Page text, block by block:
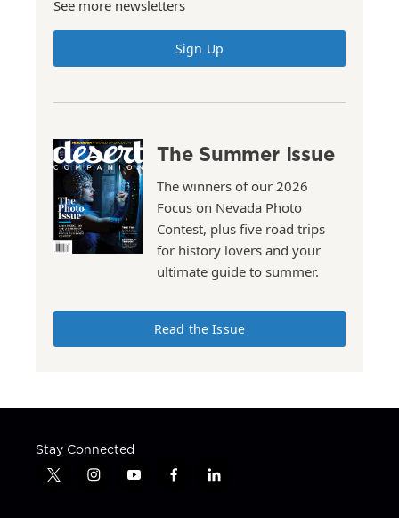
See more newsletters
Sign Up
The Summer Issue
The winners of our 2026
Focus on Nevada Photo
Contest, plus five road trips
for history lovers and your
ultimate guide to summer.
Read the Issue
Stay Connected
t
i
y
f
l